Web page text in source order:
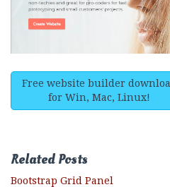
Free website builder
for Win, Mac, Linux!
Related Posts
Bootstrap Grid Panel